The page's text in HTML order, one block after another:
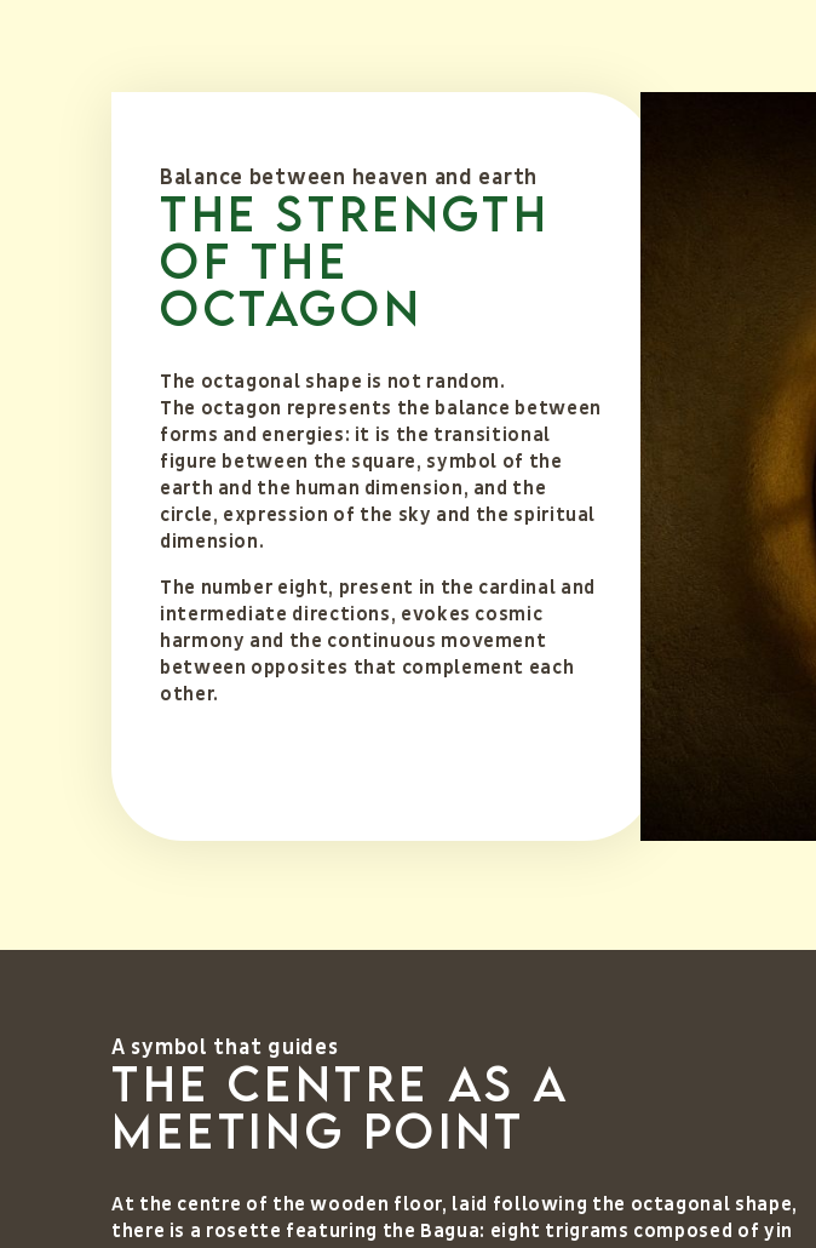
Balance between heaven and earth
the strength
of the
octagon
The octagonal shape is not random.
The octagon represents the balance between
forms and energies: it is the transitional
figure between the square, symbol of the
earth and the human dimension, and the
circle, expression of the sky and the spiritual
dimension.
The number eight, present in the cardinal and
intermediate directions, evokes cosmic
harmony and the continuous movement
between opposites that complement each
other.
A symbol that guides
The centre as a
meeting point
At the centre of the wooden floor, laid following the octagonal shape,
there is a rosette featuring the Bagua: eight trigrams composed of yin